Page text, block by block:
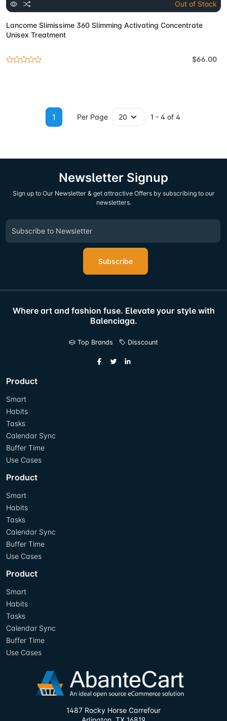
Out of Stock
Lancome Slimissime 360 Slimming Activating Concentrate
Unisex Treatment
$66.00
1 Per Page 1 - 4 of 4
Newsletter Signup
Sign up to Our Newsletter & get attractive Offers by subscribing to our
newsletters.
Subscribe
Where art and fashion fuse. Elevate your style with
Balenciaga.
Top Brands Disscount
Product
Smart
Habits
Tasks
Calendar Sync
Buffer Time
Use Cases
Product
Smart
Habits
Tasks
Calendar Sync
Buffer Time
Use Cases
Product
Smart
Habits
Tasks
Calendar Sync
Buffer Time
Use Cases
1487 Rocky Horse Carrefour